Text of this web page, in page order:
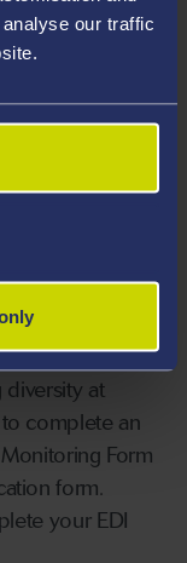
our traffic
EdD
an environment
at
complete an
Form
form.
your EDI